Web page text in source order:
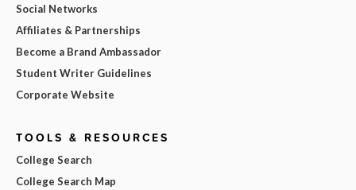
Social Networks
Affiliates & Partnerships
Become a Brand Ambassador
Student Writer Guidelines
Corporate Website
TOOLS & RESOURCES
College Search
College Search Map